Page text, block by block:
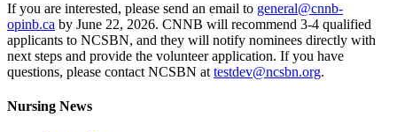
If you are interested, please send an email to general@cnnb-
opinb.ca by June 22, 2026. CNNB will recommend 3-4 qualified
applicants to NCSBN, and they will notify nominees directly with
next steps and provide the volunteer application. If you have
questions, please contact NCSBN at testdev@ncsbn.org.
Nursing News